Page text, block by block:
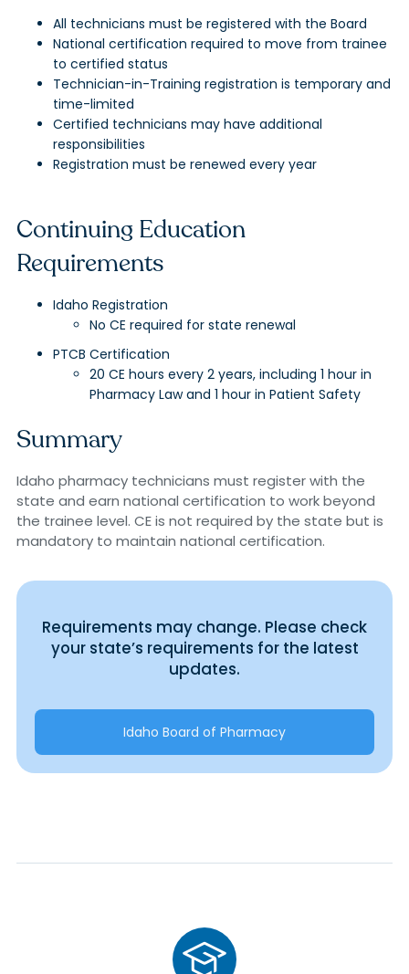
All technicians must be registered with the Board
National certification required to move from trainee
to certified status
Technician-in-Training registration is temporary and
time-limited
Certified technicians may have additional
responsibilities
Registration must be renewed every year
Continuing Education
Requirements
Idaho Registration
No CE required for state renewal
PTCB Certification
20 CE hours every 2 years, including 1 hour in
Pharmacy Law and 1 hour in Patient Safety
Summary
Idaho pharmacy technicians must register with the
state and earn national certification to work beyond
the trainee level. CE is not required by the state but is
mandatory to maintain national certification.
Requirements may change. Please check
your state’s requirements for the latest
updates.
Idaho Board of Pharmacy